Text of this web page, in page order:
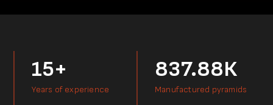
15+
Years of experience
837.88К
Manufactured pyramids